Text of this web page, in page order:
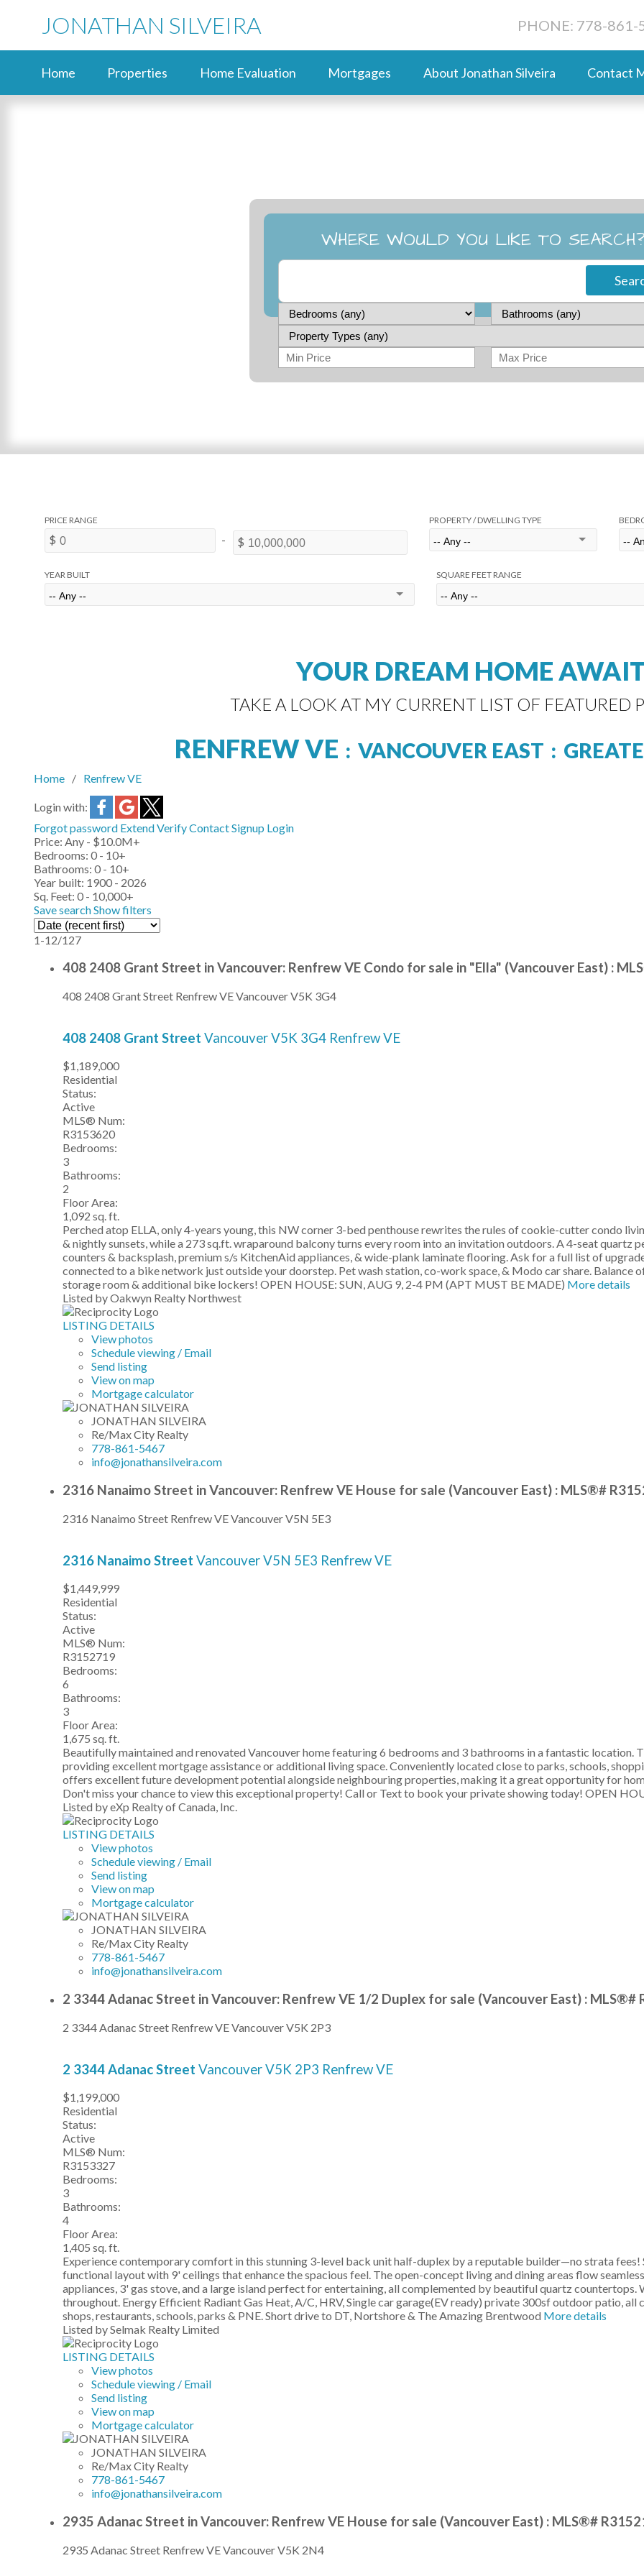
JONATHAN SILVEIRA PHONE: 778-861-
Home Properties Home Evaluation Mortgages About Jonathan Silveira Contact
WHERE WOULD YOU LIKE TO SEARCH?
PROPERTY / DWELLING TYPE
YEAR BUILT SQUARE FEET RANGE
YOUR DREAM HOME
TAKE A LOOK AT MY CURRENT LIST OF FEATURED
RENFREW VE VANCOUVER EAST
Home Renfrew VE
Login with:
Forgot password ExtendVerifyContactSignup Login
Price: Any - $10.0M+
Bedrooms: 0 - 10+
Bathrooms: 0 - 10+
Year built: 1900 - 2026
Sq. Feet: 0 - 10,000+
Save searchShow filters
1-12/127
408 2408 Grant Street in Vancouver: Renfrew VE Condo for sale in "Ella" (Vancouver East) :
408 2408 Grant Street Renfrew VEVancouverV5K 3G4
408 2408 Grant Street VancouverV5K 3G4 Renfrew VE
$1,189,000
Residential
Status:
Active
MLS® Num:
R3153620
Bedrooms:
3
Bathrooms:
2
Floor Area:
1,092 sq. ft.
Perched atop ELLA, only 4-years young, this NW corner 3-bed penthouse rewrites the rules of cookie-cutter condo
& nightly sunsets, while a 273 sq.ft. wraparound balcony turns every room into an invitation outdoors. A 4-seat quartz
counters & backsplash, premium s/s KitchenAid appliances, & wide-plank laminate flooring. Ask for a full list of
connected to a bike network just outside your doorstep. Pet wash station, co-work space, & Modo car share. Balance
storage room & additional bike lockers! OPEN HOUSE: SUN, AUG 9, 2-4 PM (APT MUST BE MADE) More details
Listed by Oakwyn Realty Northwest
LISTING DETAILS
View photos
Schedule viewing / Email
Send listing
View on map
Mortgage calculator
JONATHAN SILVEIRA
Re/Max City Realty
778-861-5467
info@jonathansilveira.com
2316 Nanaimo Street in Vancouver: Renfrew VE House for sale (Vancouver East) : MLS®#
2316 Nanaimo Street Renfrew VEVancouverV5N 5E3
2316 Nanaimo Street VancouverV5N 5E3 Renfrew VE
$1,449,999
Residential
Status:
Active
MLS® Num:
R3152719
Bedrooms:
6
Bathrooms:
3
Floor Area:
1,675 sq. ft.
Beautifully maintained and renovated Vancouver home featuring 6 bedrooms and 3 bathrooms in a fantastic location.
providing excellent mortgage assistance or additional living space. Conveniently located close to parks, schools,
offers excellent future development potential alongside neighbouring properties, making it a great opportunity for
Don't miss your chance to view this exceptional property! Call or Text to book your private showing today! OPEN
Listed by eXp Realty of Canada, Inc.
LISTING DETAILS
View photos
Schedule viewing / Email
Send listing
View on map
Mortgage calculator
JONATHAN SILVEIRA
Re/Max City Realty
778-861-5467
info@jonathansilveira.com
2 3344 Adanac Street in Vancouver: Renfrew VE 1/2 Duplex for sale (Vancouver East) : MLS®#
2 3344 Adanac Street Renfrew VEVancouverV5K 2P3
2 3344 Adanac Street VancouverV5K 2P3 Renfrew VE
$1,199,000
Residential
Status:
Active
MLS® Num:
R3153327
Bedrooms:
3
Bathrooms:
4
Floor Area:
1,405 sq. ft.
Experience contemporary comfort in this stunning 3-level back unit half-duplex by a reputable builder—no strata fees!
functional layout with 9' ceilings that enhance the spacious feel. The open-concept living and dining areas flow
appliances, 3' gas stove, and a large island perfect for entertaining, all complemented by beautiful quartz
throughout. Energy Efficient Radiant Gas Heat, A/C, HRV, Single car garage(EV ready) private 300sf outdoor patio,
shops, restaurants, schools, parks & PNE. Short drive to DT, Nortshore & The Amazing Brentwood More details
Listed by Selmak Realty Limited
LISTING DETAILS
View photos
Schedule viewing / Email
Send listing
View on map
Mortgage calculator
JONATHAN SILVEIRA
Re/Max City Realty
778-861-5467
info@jonathansilveira.com
2935 Adanac Street in Vancouver: Renfrew VE House for sale (Vancouver East) : MLS®#
2935 Adanac Street Renfrew VEVancouverV5K 2N4